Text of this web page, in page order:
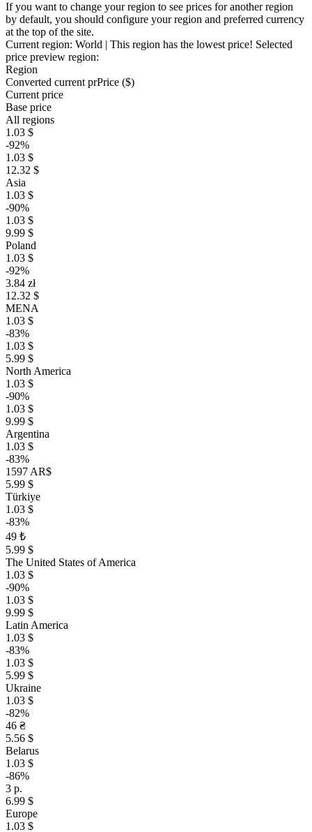
If you want to change your region to see prices for another region
by default, you should configure your region and preferred currency
at the top of the site.
Current region: World | This region has the lowest price! Selected
price preview region:
Region
Converted current prPrice ($)
Current price
Base price
All regions
1.03 $
-92%
1.03 $
12.32 $
Asia
1.03 $
-90%
1.03 $
9.99 $
Poland
1.03 $
-92%
3.84 zł
12.32 $
MENA
1.03 $
-83%
1.03 $
5.99 $
North America
1.03 $
-90%
1.03 $
9.99 $
Argentina
1.03 $
-83%
1597 AR$
5.99 $
Türkiye
1.03 $
-83%
49 ₺
5.99 $
The United States of America
1.03 $
-90%
1.03 $
9.99 $
Latin America
1.03 $
-83%
1.03 $
5.99 $
Ukraine
1.03 $
-82%
46 ₴
5.56 $
Belarus
1.03 $
-86%
3 р.
6.99 $
Europe
1.03 $